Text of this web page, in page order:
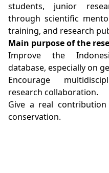
students, junior
through scientific
training, and research
Main purpose of the
Improve the
database, especially on
Encourage
research collaboration.
Give a real
conservation.